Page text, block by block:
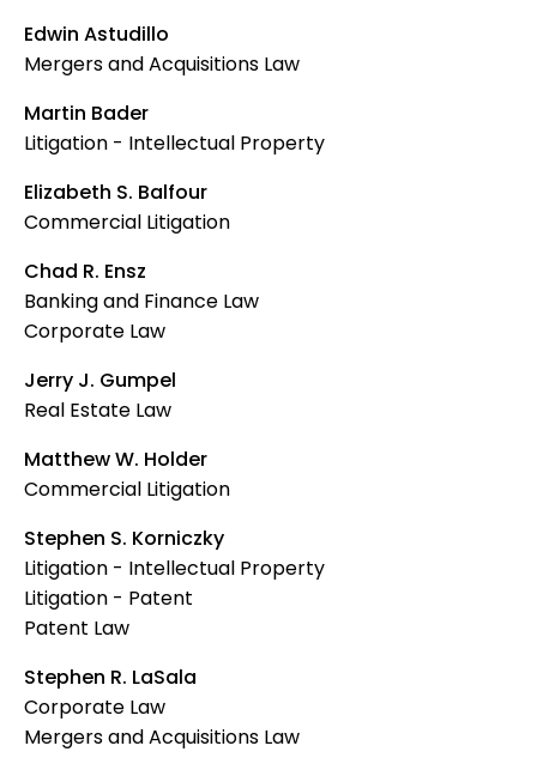
Edwin Astudillo
Mergers and Acquisitions Law
Martin Bader
Litigation - Intellectual Property
Elizabeth S. Balfour
Commercial Litigation
Chad R. Ensz
Banking and Finance Law
Corporate Law
Jerry J. Gumpel
Real Estate Law
Matthew W. Holder
Commercial Litigation
Stephen S. Korniczky
Litigation - Intellectual Property
Litigation - Patent
Patent Law
Stephen R. LaSala
Corporate Law
Mergers and Acquisitions Law